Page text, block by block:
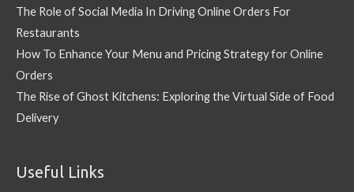
The Role of Social Media In Driving Online Orders For
Restaurants
How To Enhance Your Menu and Pricing Strategy for Online
Orders
The Rise of Ghost Kitchens: Exploring the Virtual Side of Food
Delivery
Useful Links